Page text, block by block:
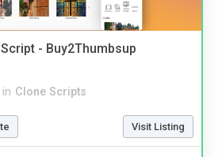
- Buy2Thumbsup
in Clone Scripts
Visit Listing